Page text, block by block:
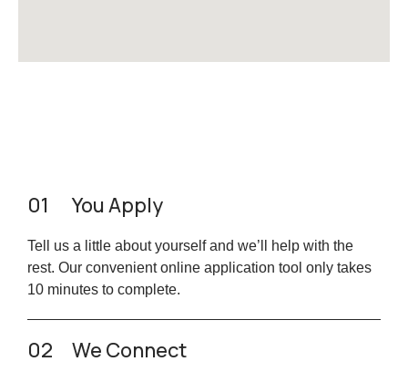
01 You Apply
Tell us a little about yourself and we’ll help with the
rest. Our convenient online application tool only takes
10 minutes to complete.
02 We Connect